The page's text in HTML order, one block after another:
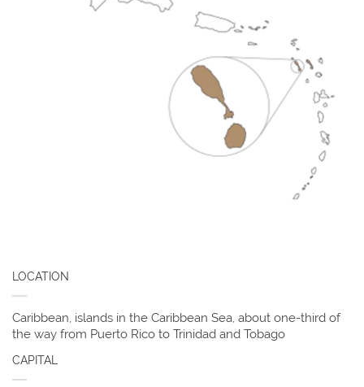
LOCATION
Caribbean, islands in the Caribbean Sea, about one-third of
the way from Puerto Rico to Trinidad and Tobago
CAPITAL